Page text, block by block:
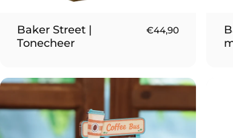
Baker Street |
Tonecheer
€44,90